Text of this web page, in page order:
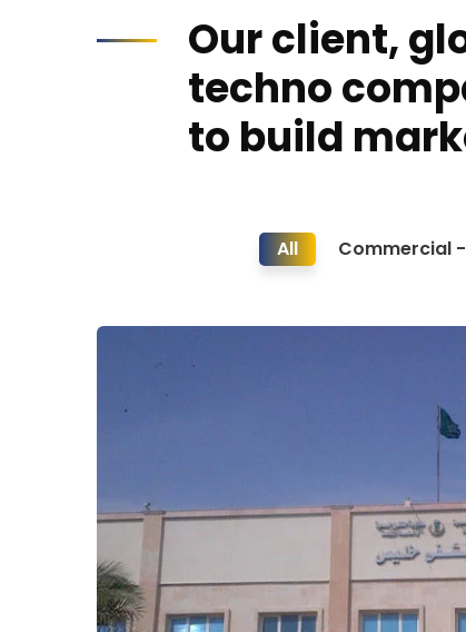
Our client,
techno
to build
All Commercial